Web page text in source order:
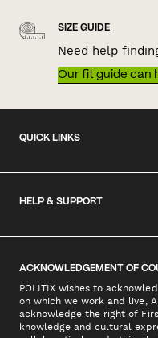
SIZE GUIDE
Need help
Our fit guide can
QUICK LINKS
HELP & SUPPORT
ACKNOWLEDGEMENT OF
POLITIX wishes to
on which we work and live,
acknowledge the right of
knowledge and cultural